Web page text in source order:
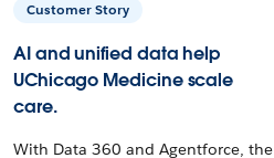
Customer Story
AI and unified data help
UChicago Medicine scale
care.
With Data 360 and Agentforce, the